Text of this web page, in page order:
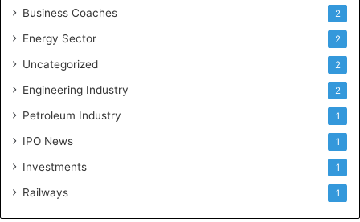
Business Coaches 2
Energy Sector 2
Uncategorized 2
Engineering Industry 2
Petroleum Industry 1
IPO News 1
Investments 1
Railways 1